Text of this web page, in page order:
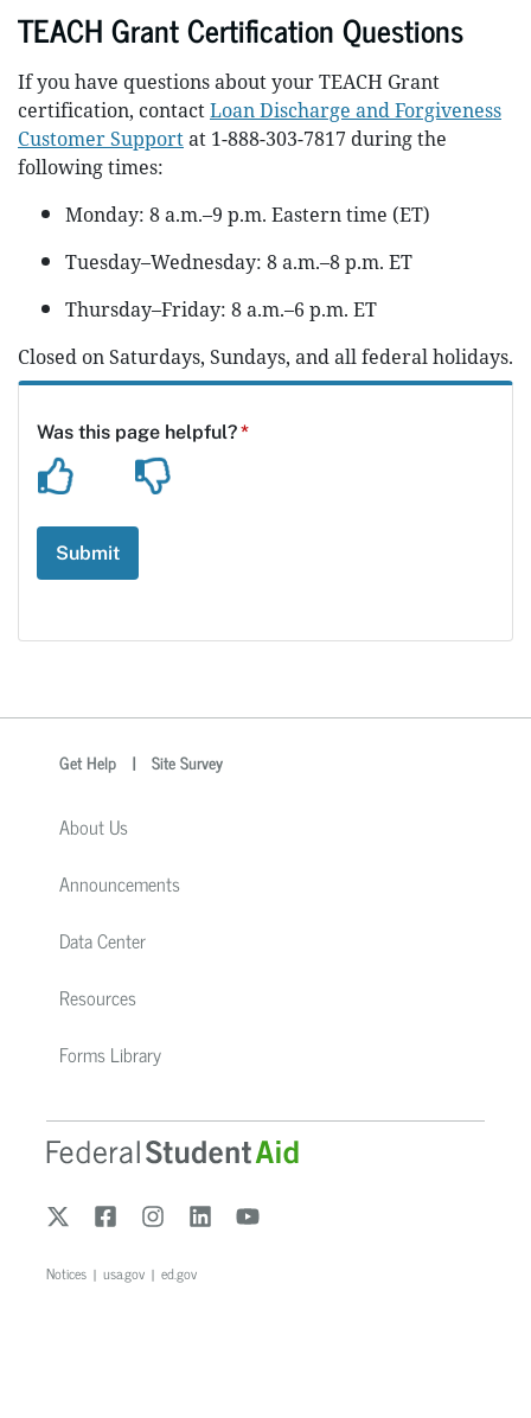
TEACH Grant Certification Questions
If you have questions about your TEACH Grant
certification, contactLoan Discharge and Forgiveness
Customer Supportat 1-888-303-7817 during the
following times:
Monday: 8 a.m.–9 p.m. Eastern time (ET)
Tuesday–Wednesday: 8 a.m.–8 p.m. ET
Thursday–Friday: 8 a.m.–6 p.m. ET
Closed on Saturdays, Sundays, and all federal holidays.